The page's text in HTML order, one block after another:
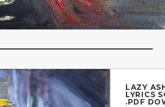
LAZY
LYRICS
.PDF